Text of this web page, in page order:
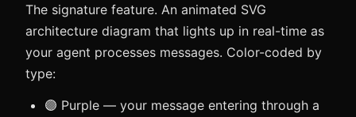
The signature feature. An animated SVG
architecture diagram that lights up in real-time as
your agent processes messages. Color-coded by
type:
🟣 Purple — your message entering through a